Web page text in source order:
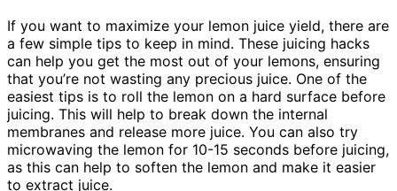
If you want to maximize your lemon juice yield, there are
a few simple tips to keep in mind. These juicing hacks
can help you get the most out of your lemons, ensuring
that you’re not wasting any precious juice. One of the
easiest tips is to roll the lemon on a hard surface before
juicing. This will help to break down the internal
membranes and release more juice. You can also try
microwaving the lemon for 10-15 seconds before juicing,
as this can help to soften the lemon and make it easier
to extract juice.